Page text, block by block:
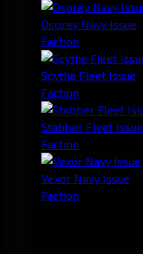
Osprey Navy Issue
Faction
Scythe Fleet Issue
Faction
Stabber Fleet Issue
Faction
Vexor Navy Issue
Faction